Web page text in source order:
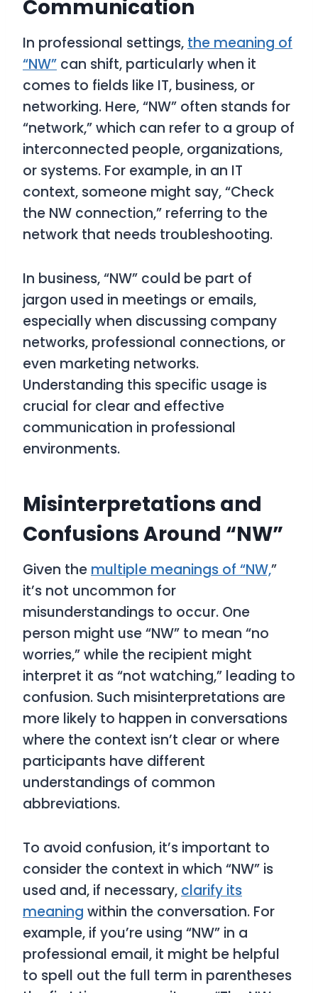
Communication
In professional settings, the meaning of
“NW” can shift, particularly when it
comes to fields like IT, business, or
networking. Here, “NW” often stands for
“network,” which can refer to a group of
interconnected people, organizations,
or systems. For example, in an IT
context, someone might say, “Check
the NW connection,” referring to the
network that needs troubleshooting.
In business, “NW” could be part of
jargon used in meetings or emails,
especially when discussing company
networks, professional connections, or
even marketing networks.
Understanding this specific usage is
crucial for clear and effective
communication in professional
environments.
Misinterpretations and
Confusions Around “NW”
Given the multiple meanings of “NW,”
it’s not uncommon for
misunderstandings to occur. One
person might use “NW” to mean “no
worries,” while the recipient might
interpret it as “not watching,” leading to
confusion. Such misinterpretations are
more likely to happen in conversations
where the context isn’t clear or where
participants have different
understandings of common
abbreviations.
To avoid confusion, it’s important to
consider the context in which “NW” is
used and, if necessary, clarify its
meaning within the conversation. For
example, if you’re using “NW” in a
professional email, it might be helpful
to spell out the full term in parentheses